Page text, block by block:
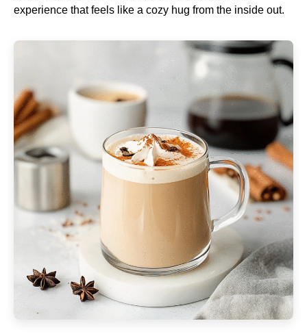
experience that feels like a cozy hug from the inside out.